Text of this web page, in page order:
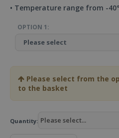
• Temperature range from -
OPTION 1:
Please select from the
to the basket
Quantity: